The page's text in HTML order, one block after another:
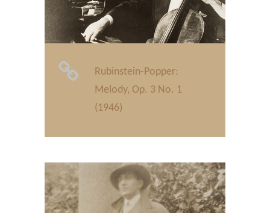
Rubinstein-Popper:
Melody, Op. 3 No. 1
(1946)